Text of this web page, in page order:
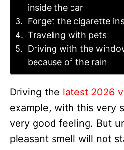
inside the car
Forget the cigarette
Traveling with pets
Driving with the
because of the rain
Driving the latest 2026
example, with this very
very good feeling. But
pleasant smell will not